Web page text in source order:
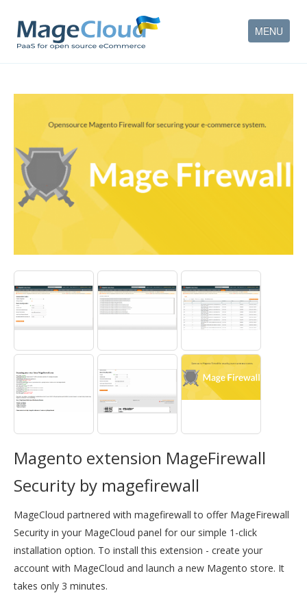
MENU
HOW IT WORKS
FEATURES
SERVICES
PARTNERS
COMPANY
ACCOUNT
Magento extension MageFirewall
Security by magefirewall
MageCloud partnered with magefirewall to offer MageFirewall
Security in your MageCloud panel for our simple 1-click
installation option. To install this extension - create your
account with MageCloud and launch a new Magento store. It
takes only 3 minutes.